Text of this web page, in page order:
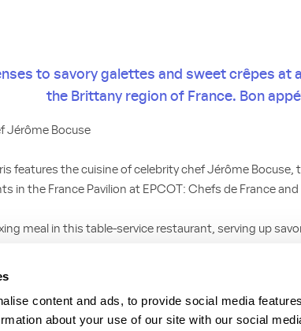
content and ads, to provide social media
about your use of our site with our social
to savory galettes and sweet crêpes at
the Brittany region of France. Bon
Jérôme Bocuse
features the cuisine of celebrity chef Jérôme
in the France Pavilion at EPCOT: Chefs de France and
meal in this table-service restaurant, serving up